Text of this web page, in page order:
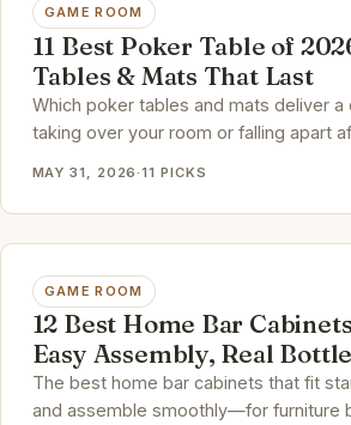
GAME ROOM
11 Best Poker Table of
Tables & Mats That Last
Which poker tables and mats deliver
taking over your room or falling apart
MAY 31, 2026·11 PICKS
GAME ROOM
12 Best Home Bar
Easy Assembly, Real
The best home bar cabinets that fit
and assemble smoothly—for furniture